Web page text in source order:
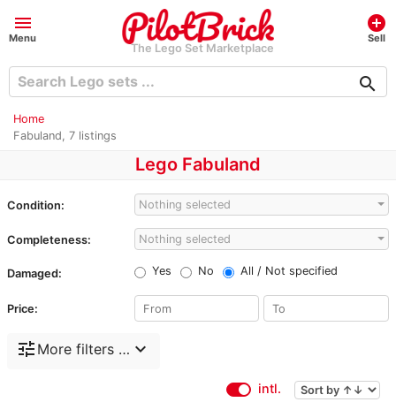
menu
Menu
The Lego Set Marketplace
add_circle
Sell
search
Home
Fabuland, 7 listings
Lego Fabuland
Condition: Nothing selected
Completeness: Nothing selected
Damaged: Yes No All / Not specified
Price:
tune More filters … expand_more
intl.